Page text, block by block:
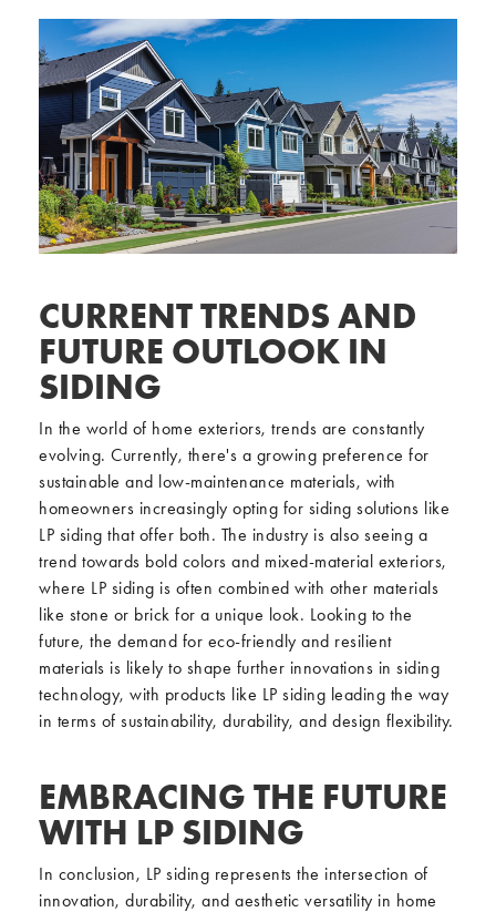
CURRENT TRENDS AND
FUTURE OUTLOOK IN
SIDING
In the world of home exteriors, trends are constantly
evolving. Currently, there's a growing preference for
sustainable and low-maintenance materials, with
homeowners increasingly opting for siding solutions like
LP siding that offer both. The industry is also seeing a
trend towards bold colors and mixed-material exteriors,
where LP siding is often combined with other materials
like stone or brick for a unique look. Looking to the
future, the demand for eco-friendly and resilient
materials is likely to shape further innovations in siding
technology, with products like LP siding leading the way
in terms of sustainability, durability, and design flexibility.
EMBRACING THE FUTURE
WITH LP SIDING
In conclusion, LP siding represents the intersection of
innovation, durability, and aesthetic versatility in home